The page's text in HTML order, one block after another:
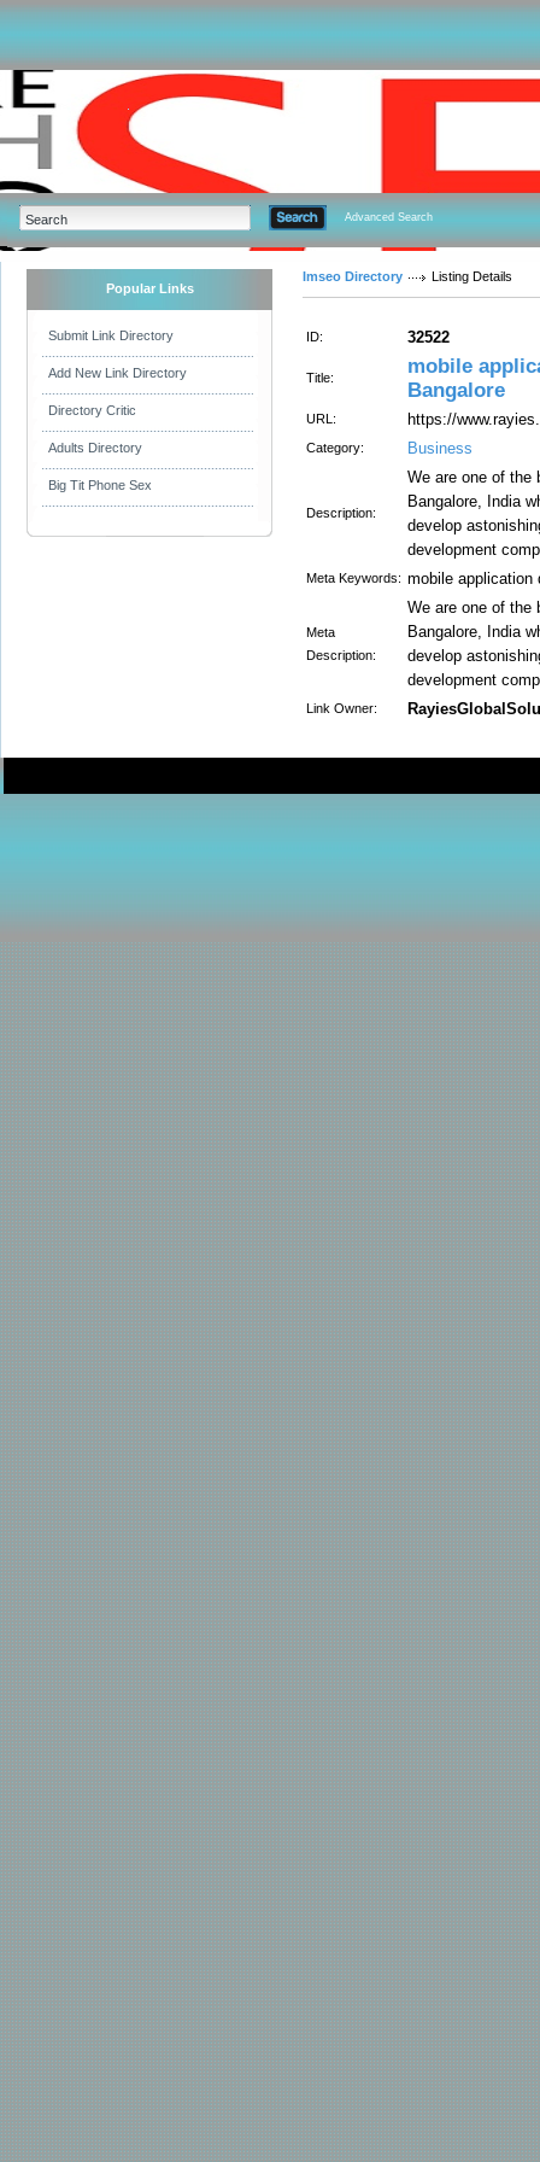
Advanced Search
Popular Links
Submit Link Directory
Add New Link Directory
Directory Critic
Adults Directory
Big Tit Phone Sex
Imseo Directory Listing Details
ID: 32522
Title:
mobile
Bangalore
URL: https://
Category: Business
Description:
We are one of the
Bangalore, India
develop
development
Meta Keywords: mobile application
Meta
Description:
We are one of the
Bangalore, India
develop
development
Link Owner: